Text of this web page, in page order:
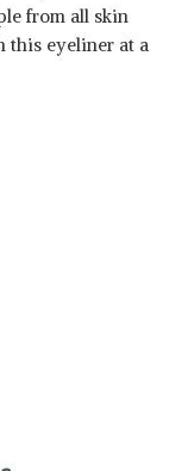
from all skin
this eyeliner at a